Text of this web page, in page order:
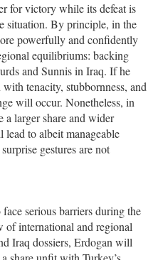
for victory while its defeat is
situation. By principle, in the
powerfully and confidently
equilibriums: backing
and Sunnis in Iraq. If he
tenacity, stubbornness, and
will occur. Nonetheless, in
a larger share and wider
to albeit manageable
gestures are not
serious barriers during the
of international and regional
Iraq dossiers, Erdogan will